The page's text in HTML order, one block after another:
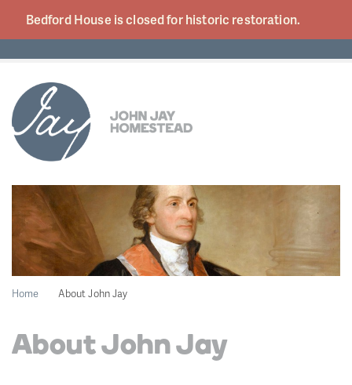
Bedford House is closed for historic restoration.
Home About John Jay
About John Jay